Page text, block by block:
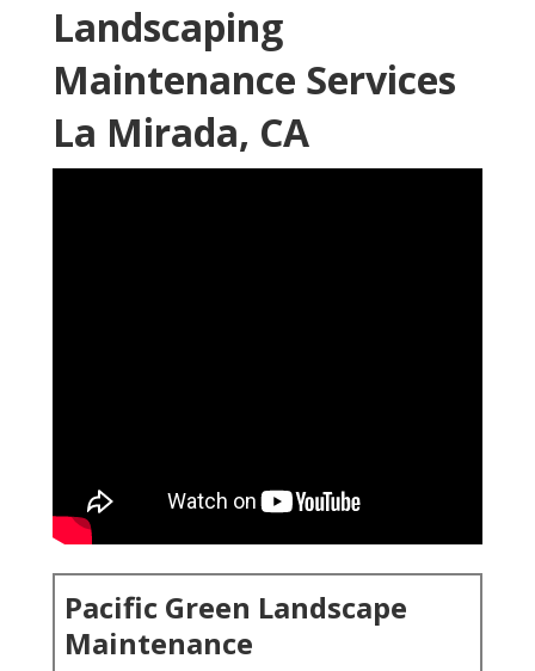
Landscaping
Maintenance Services
La Mirada, CA
Pacific Green Landscape
Maintenance